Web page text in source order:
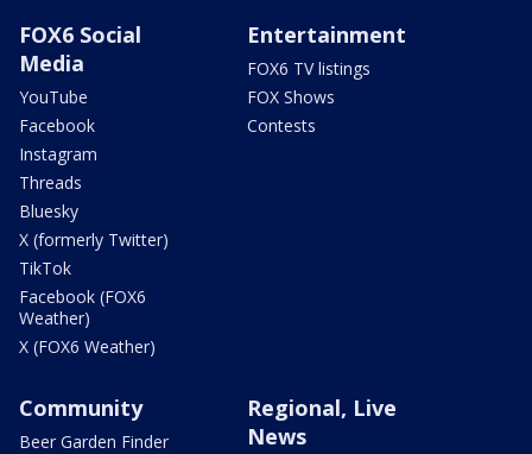
FOX6 Social
Media
YouTube
Facebook
Instagram
Threads
Bluesky
X (formerly Twitter)
TikTok
Facebook (FOX6
Weather)
X (FOX6 Weather)
Entertainment
FOX6 TV listings
FOX Shows
Contests
Community
Beer Garden Finder
Regional, Live
News